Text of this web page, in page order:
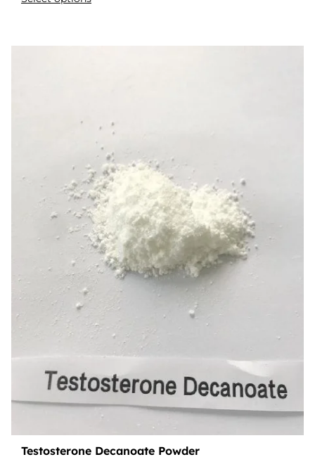
Testosterone Decanoate Powder